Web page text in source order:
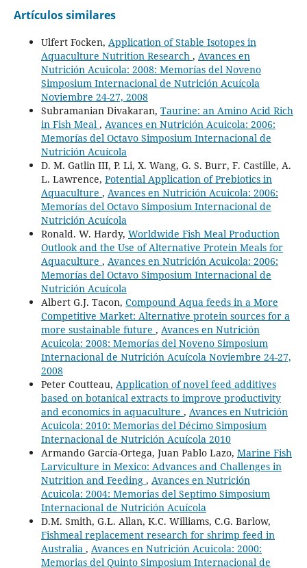
Artículos similares
Ulfert Focken, Application of Stable Isotopes in
Aquaculture Nutrition Research , Avances en
Nutrición Acuicola: 2008: Memorías del Noveno
Simposium Internacional de Nutrición Acuícola
Noviembre 24-27, 2008
Subramanian Divakaran, Taurine: an Amino Acid Rich
in Fish Meal , Avances en Nutrición Acuicola: 2006:
Memorías del Octavo Simposium Internacional de
Nutrición Acuícola
D. M. Gatlin III, P. Li, X. Wang, G. S. Burr, F. Castille, A.
L. Lawrence, Potential Application of Prebiotics in
Aquaculture , Avances en Nutrición Acuicola: 2006:
Memorías del Octavo Simposium Internacional de
Nutrición Acuícola
Ronald. W. Hardy, Worldwide Fish Meal Production
Outlook and the Use of Alternative Protein Meals for
Aquaculture , Avances en Nutrición Acuicola: 2006:
Memorías del Octavo Simposium Internacional de
Nutrición Acuícola
Albert G.J. Tacon, Compound Aqua feeds in a More
Competitive Market: Alternative protein sources for a
more sustainable future , Avances en Nutrición
Acuicola: 2008: Memorías del Noveno Simposium
Internacional de Nutrición Acuícola Noviembre 24-27,
2008
Peter Coutteau, Application of novel feed additives
based on botanical extracts to improve productivity
and economics in aquaculture , Avances en Nutrición
Acuicola: 2010: Memorias del Décimo Simposium
Internacional de Nutrición Acuícola 2010
Armando García-Ortega, Juan Pablo Lazo, Marine Fish
Larviculture in Mexico: Advances and Challenges in
Nutrition and Feeding , Avances en Nutrición
Acuicola: 2004: Memorias del Septimo Simposium
Internacional de Nutrición Acuícola
D.M. Smith, G.L. Allan, K.C. Williams, C.G. Barlow,
Fishmeal replacement research for shrimp feed in
Australia , Avances en Nutrición Acuicola: 2000:
Memorias del Quinto Simposium Internacional de